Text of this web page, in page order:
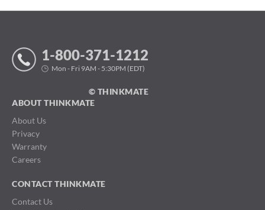
1-800-371-1212
Mon - Fri 9AM - 5:30PM (EDT)
© THINKMATE
ABOUT THINKMATE
About Us
Privacy
Warranty
Careers
CONTACT THINKMATE
Contact Us